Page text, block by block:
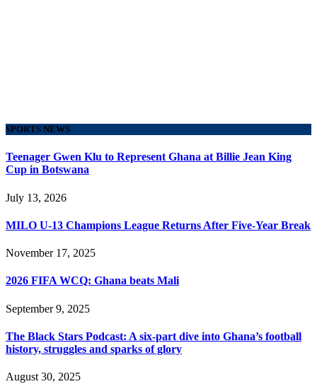
SPORTS NEWS
Teenager Gwen Klu to Represent Ghana at Billie Jean King
Cup in Botswana
July 13, 2026
MILO U-13 Champions League Returns After Five-Year Break
November 17, 2025
2026 FIFA WCQ: Ghana beats Mali
September 9, 2025
The Black Stars Podcast: A six-part dive into Ghana’s football
history, struggles and sparks of glory
August 30, 2025